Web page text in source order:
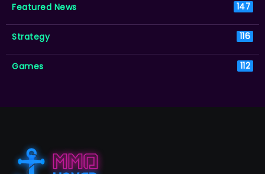
Featured News 147
Strategy 116
Games 112